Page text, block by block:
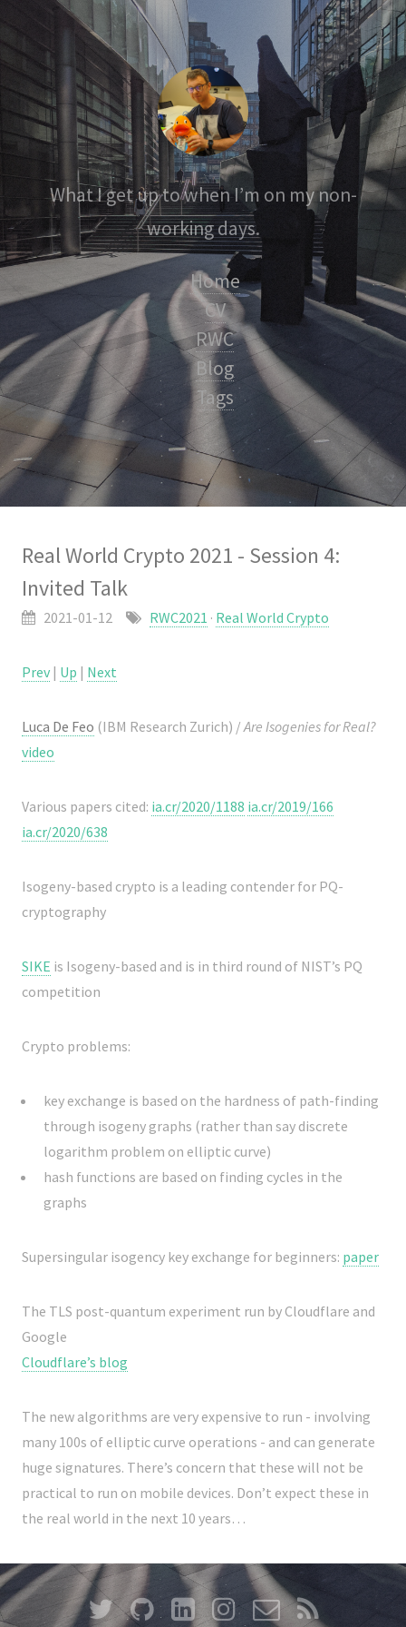
What I get up to when I’m on my non-
working days.
Home
CV
RWC
Blog
Tags
Real World Crypto 2021 - Session 4:
Invited Talk
2021-01-12 RWC2021 · Real World Crypto
Prev | Up | Next
Luca De Feo (IBM Research Zurich) /Are Isogenies for Real?
video
Various papers cited: ia.cr/2020/1188 ia.cr/2019/166
ia.cr/2020/638
Isogeny-based crypto is a leading contender for PQ-
cryptography
SIKE is Isogeny-based and is in third round of NIST’s PQ
competition
Crypto problems:
key exchange is based on the hardness of path-finding
through isogeny graphs (rather than say discrete
logarithm problem on elliptic curve)
hash functions are based on finding cycles in the
graphs
Supersingular isogency key exchange for beginners: paper
The TLS post-quantum experiment run by Cloudflare and
Google
Cloudflare’s blog
The new algorithms are very expensive to run - involving
many 100s of elliptic curve operations - and can generate
huge signatures. There’s concern that these will not be
practical to run on mobile devices. Don’t expect these in
the real world in the next 10 years…